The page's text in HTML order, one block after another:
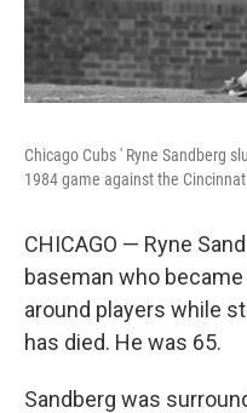
Chicago Cubs ' Ryne Sandberg
1984 game against the
CHICAGO — Ryne
baseman who
around players while
has died. He was 65.
Sandberg was